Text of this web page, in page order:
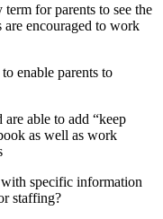
term for parents to see the
are encouraged to work
enable parents to
able to add “keep
as well as work
specific information
staffing?